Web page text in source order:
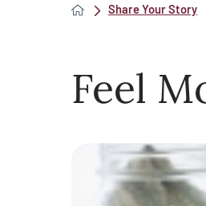
Share Your Story
Feel